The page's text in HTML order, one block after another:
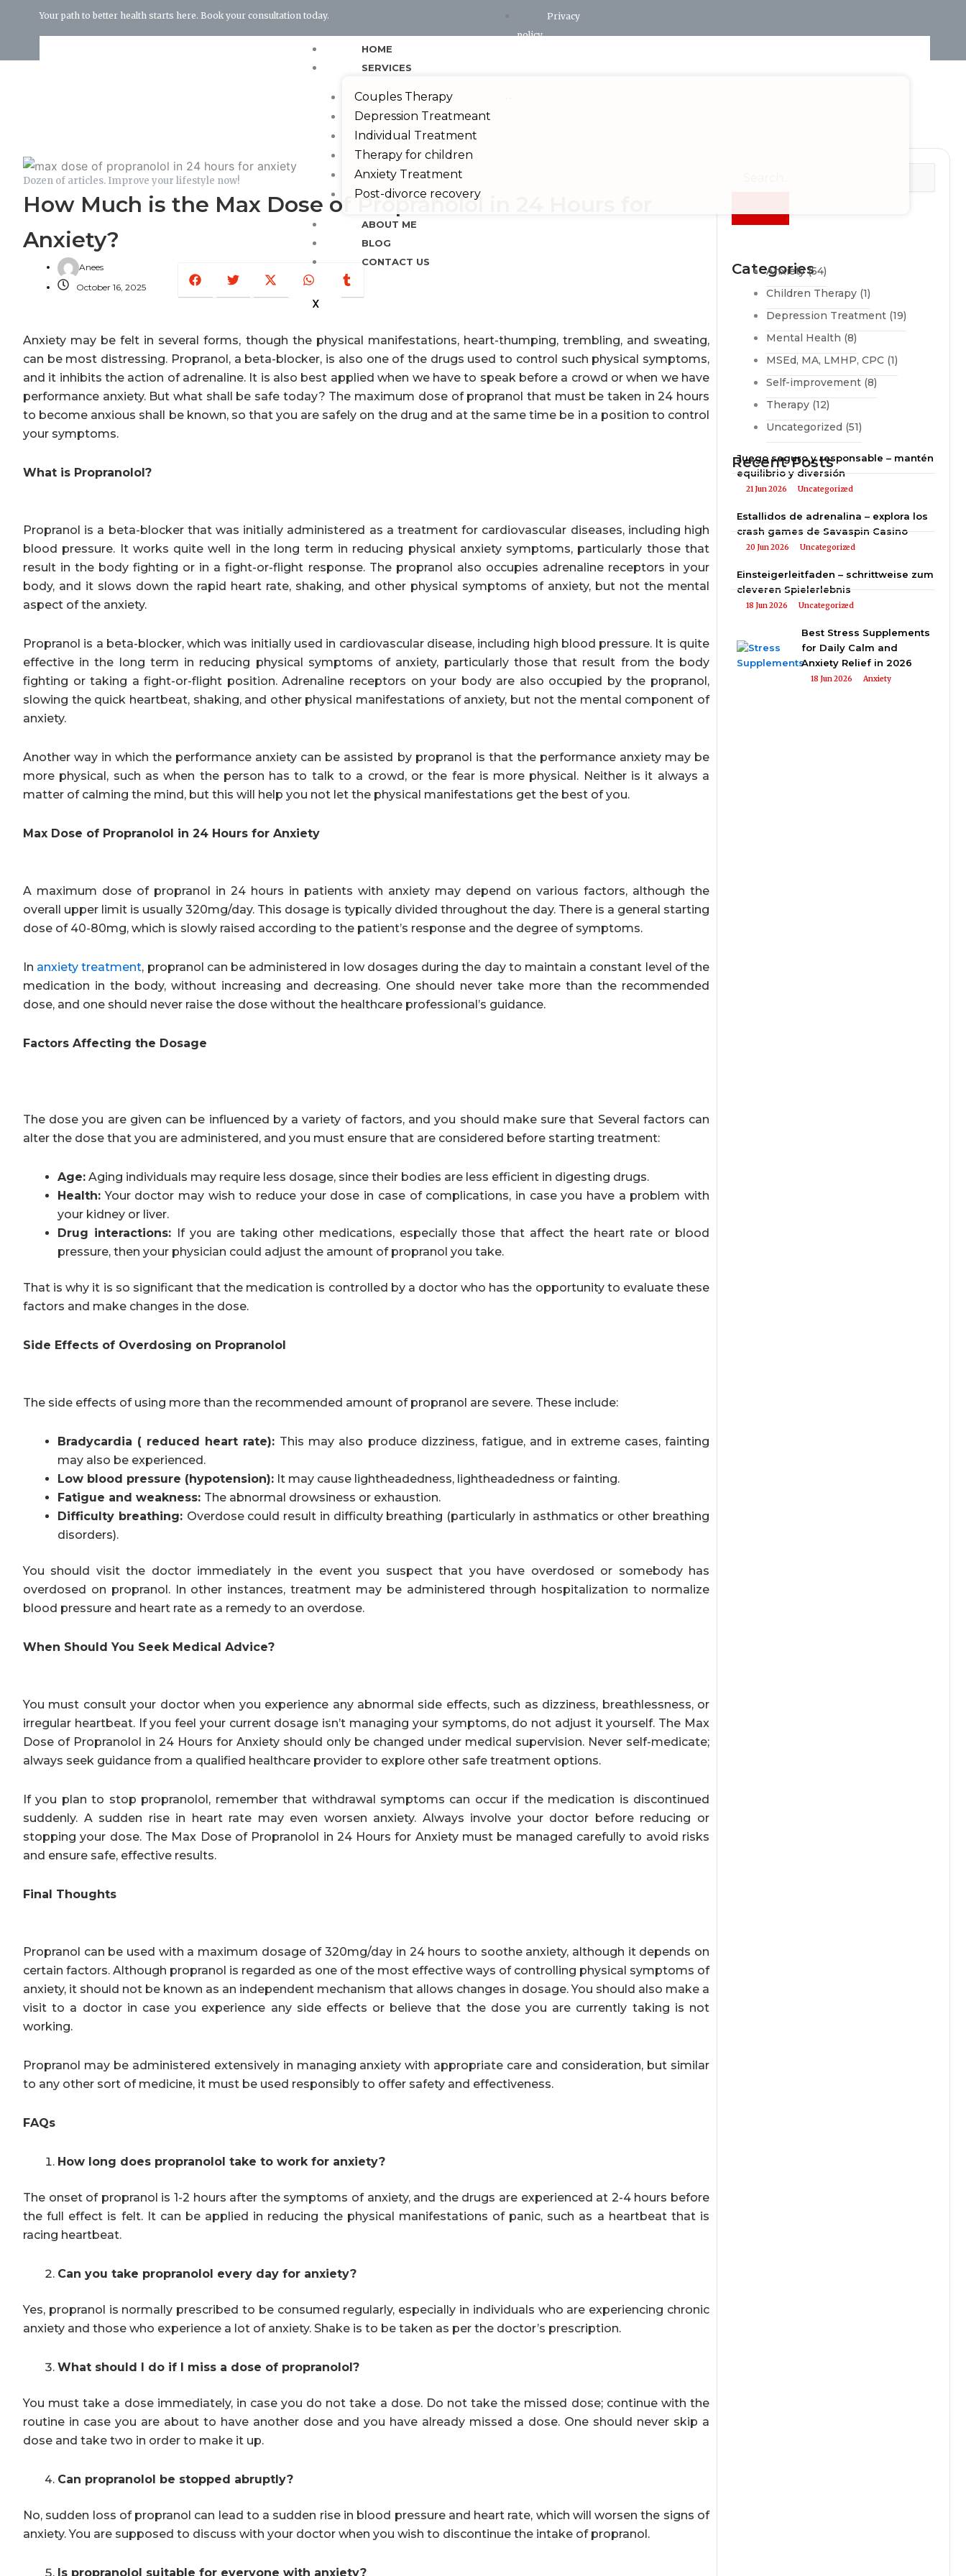
Your path to better health starts here. Book your consultation today.
Privacy
policy
HOME
SERVICES
Couples Therapy
Depression Treatmeant
Individual Treatment
Therapy for children
Anxiety Treatment
Post-divorce recovery
ABOUT ME
BLOG
CONTACT US
X
Categories
Anxiety(54)
Children Therapy (1)
Depression Treatment (19)
Mental Health (8)
MSEd, MA, LMHP, CPC (1)
Self-improvement (8)
Therapy (12)
Uncategorized (51)
Recent Posts
Juego seguro y responsable – mantén
equilibrio y diversión
21 Jun 2026 Uncategorized
Estallidos de adrenalina – explora los
crash games de Savaspin Casino
20 Jun 2026 Uncategorized
Einsteigerleitfaden – schrittweise zum
cleveren Spielerlebnis
18 Jun 2026 Uncategorized
Best Stress Supplements
for Daily Calm and
Anxiety Relief in 2026
18 Jun 2026 Anxiety
Dozen of articles. Improve your lifestyle now!
How Much is the Max Dose of Propranolol in 24 Hours for
Anxiety?
Anees
October 16, 2025
twitter
WhatsappTumblr
Anxiety may be felt in several forms, though the physical manifestations, heart-thumping, trembling, and sweating,
can be most distressing. Propranol, a beta-blocker, is also one of the drugs used to control such physical symptoms,
and it inhibits the action of adrenaline. It is also best applied when we have to speak before a crowd or when we have
performance anxiety. But what shall be safe today? The maximum dose of propranol that must be taken in 24 hours
to become anxious shall be known, so that you are safely on the drug and at the same time be in a position to control
your symptoms.
What is Propranolol?
Propranol is a beta-blocker that was initially administered as a treatment for cardiovascular diseases, including high
blood pressure. It works quite well in the long term in reducing physical anxiety symptoms, particularly those that
result in the body fighting or in a fight-or-flight response. The propranol also occupies adrenaline receptors in your
body, and it slows down the rapid heart rate, shaking, and other physical symptoms of anxiety, but not the mental
aspect of the anxiety.
Propranol is a beta-blocker, which was initially used in cardiovascular disease, including high blood pressure. It is quite
effective in the long term in reducing physical symptoms of anxiety, particularly those that result from the body
fighting or taking a fight-or-flight position. Adrenaline receptors on your body are also occupied by the propranol,
slowing the quick heartbeat, shaking, and other physical manifestations of anxiety, but not the mental component of
anxiety.
Another way in which the performance anxiety can be assisted by propranol is that the performance anxiety may be
more physical, such as when the person has to talk to a crowd, or the fear is more physical. Neither is it always a
matter of calming the mind, but this will help you not let the physical manifestations get the best of you.
Max Dose of Propranolol in 24 Hours for Anxiety
A maximum dose of propranol in 24 hours in patients with anxiety may depend on various factors, although the
overall upper limit is usually 320mg/day. This dosage is typically divided throughout the day. There is a general starting
dose of 40-80mg, which is slowly raised according to the patient’s response and the degree of symptoms.
In anxiety treatment, propranol can be administered in low dosages during the day to maintain a constant level of the
medication in the body, without increasing and decreasing. One should never take more than the recommended
dose, and one should never raise the dose without the healthcare professional’s guidance.
Factors Affecting the Dosage
The dose you are given can be influenced by a variety of factors, and you should make sure that Several factors can
alter the dose that you are administered, and you must ensure that are considered before starting treatment:
Age: Aging individuals may require less dosage, since their bodies are less efficient in digesting drugs.
Health: Your doctor may wish to reduce your dose in case of complications, in case you have a problem with
your kidney or liver.
Drug interactions: If you are taking other medications, especially those that affect the heart rate or blood
pressure, then your physician could adjust the amount of propranol you take.
That is why it is so significant that the medication is controlled by a doctor who has the opportunity to evaluate these
factors and make changes in the dose.
Side Effects of Overdosing on Propranolol
The side effects of using more than the recommended amount of propranol are severe. These include:
Bradycardia ( reduced heart rate): This may also produce dizziness, fatigue, and in extreme cases, fainting
may also be experienced.
Low blood pressure (hypotension): It may cause lightheadedness, lightheadedness or fainting.
Fatigue and weakness: The abnormal drowsiness or exhaustion.
Difficulty breathing: Overdose could result in difficulty breathing (particularly in asthmatics or other breathing
disorders).
You should visit the doctor immediately in the event you suspect that you have overdosed or somebody has
overdosed on propranol. In other instances, treatment may be administered through hospitalization to normalize
blood pressure and heart rate as a remedy to an overdose.
When Should You Seek Medical Advice?
You must consult your doctor when you experience any abnormal side effects, such as dizziness, breathlessness, or
irregular heartbeat. If you feel your current dosage isn’t managing your symptoms, do not adjust it yourself. The Max
Dose of Propranolol in 24 Hours for Anxiety should only be changed under medical supervision. Never self-medicate;
always seek guidance from a qualified healthcare provider to explore other safe treatment options.
If you plan to stop propranolol, remember that withdrawal symptoms can occur if the medication is discontinued
suddenly. A sudden rise in heart rate may even worsen anxiety. Always involve your doctor before reducing or
stopping your dose. The Max Dose of Propranolol in 24 Hours for Anxiety must be managed carefully to avoid risks
and ensure safe, effective results.
Final Thoughts
Propranol can be used with a maximum dosage of 320mg/day in 24 hours to soothe anxiety, although it depends on
certain factors. Although propranol is regarded as one of the most effective ways of controlling physical symptoms of
anxiety, it should not be known as an independent mechanism that allows changes in dosage. You should also make a
visit to a doctor in case you experience any side effects or believe that the dose you are currently taking is not
working.
Propranol may be administered extensively in managing anxiety with appropriate care and consideration, but similar
to any other sort of medicine, it must be used responsibly to offer safety and effectiveness.
FAQs
How long does propranolol take to work for anxiety?
The onset of propranol is 1-2 hours after the symptoms of anxiety, and the drugs are experienced at 2-4 hours before
the full effect is felt. It can be applied in reducing the physical manifestations of panic, such as a heartbeat that is
racing heartbeat.
Can you take propranolol every day for anxiety?
Yes, propranol is normally prescribed to be consumed regularly, especially in individuals who are experiencing chronic
anxiety and those who experience a lot of anxiety. Shake is to be taken as per the doctor’s prescription.
What should I do if I miss a dose of propranolol?
You must take a dose immediately, in case you do not take a dose. Do not take the missed dose; continue with the
routine in case you are about to have another dose and you have already missed a dose. One should never skip a
dose and take two in order to make it up.
Can propranolol be stopped abruptly?
No, sudden loss of propranol can lead to a sudden rise in blood pressure and heart rate, which will worsen the signs of
anxiety. You are supposed to discuss with your doctor when you wish to discontinue the intake of propranol.
Is propranolol suitable for everyone with anxiety?